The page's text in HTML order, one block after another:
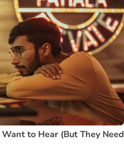
to Hear (But They Need